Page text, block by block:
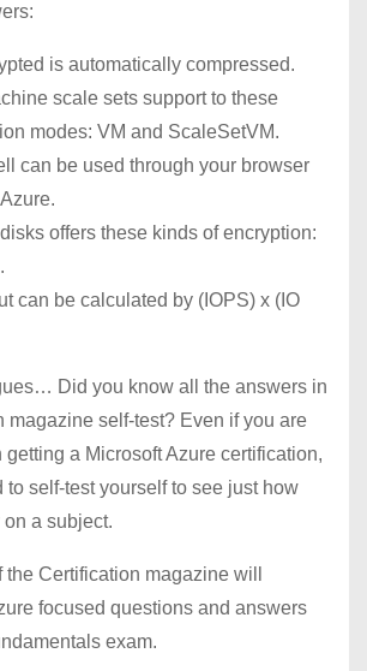
is automatically compressed.
scale sets support to these
modes: VM and ScaleSetVM.
can be used through your browser
offers these kinds of encryption:
can be calculated by (IOPS) x (IO
Did you know all the answers in
magazine self-test? Even if you are
getting a Microsoft Azure certification,
to self-test yourself to see just how
a subject.
the Certification magazine will
focused questions and answers
exam.